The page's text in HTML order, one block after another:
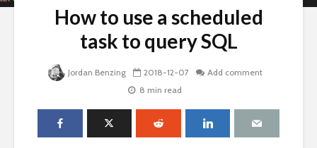
How to use a scheduled
task to query SQL
Jordan Benzing 2018-12-07
Add comment
8 min read